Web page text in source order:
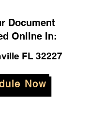
Document
Online In:
FL 32227
Now